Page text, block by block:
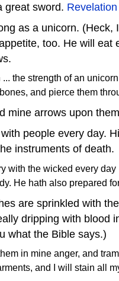
great sword.
as a unicorn.
too. He will eat
... the strength of an
and pierce them
mine arrows upon
people every day.
instruments of death.
with the wicked every
He hath also prepared
are sprinkled with
dripping with blood
what the Bible says.)
in mine anger, and
and I will stain all